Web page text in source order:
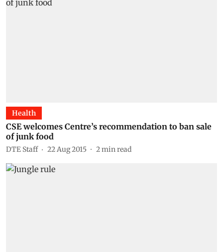
Health
CSE welcomes Centre’s recommendation to ban sale
of junk food
DTE Staff 22 Aug 2015 2min read